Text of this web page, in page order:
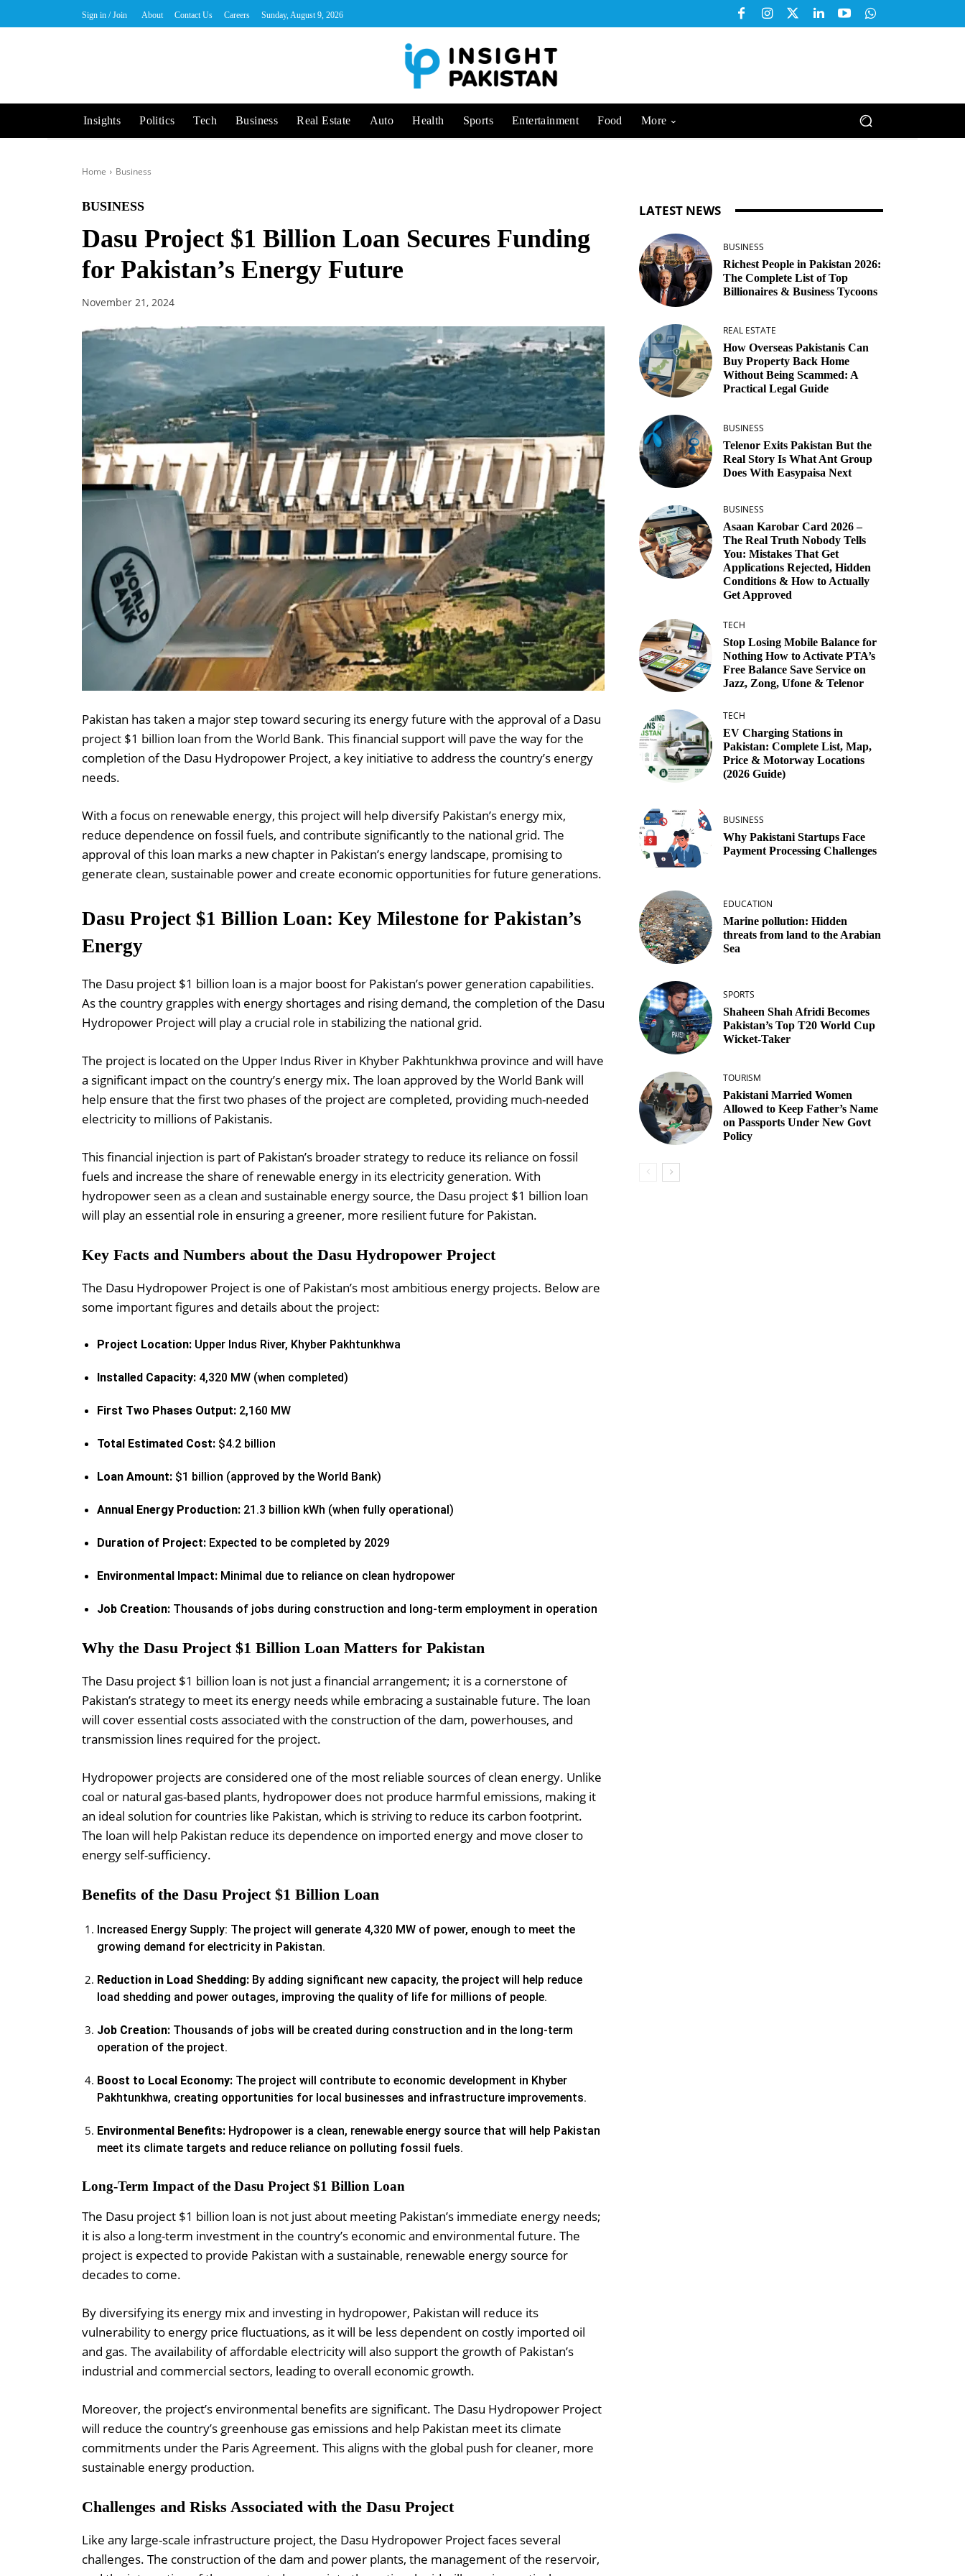
Sign in / Join About Contact Us Careers Sunday, August 9, 2026
Insights Politics Tech Business Real Estate Auto Health Sports Entertainment Food More
Home Business
BUSINESS
Dasu Project $1 Billion Loan Secures Funding
for Pakistan’s Energy Future
November 21, 2024
Pakistan has taken a major step toward securing its energy future with the approval of a Dasu
project $1 billion loan from the World Bank. This financial support will pave the way for the
completion of the Dasu Hydropower Project, a key initiative to address the country’s energy
needs.
With a focus on renewable energy, this project will help diversify Pakistan’s energy mix,
reduce dependence on fossil fuels, and contribute significantly to the national grid. The
approval of this loan marks a new chapter in Pakistan’s energy landscape, promising to
generate clean, sustainable power and create economic opportunities for future generations.
Dasu Project $1 Billion Loan: Key Milestone for Pakistan’s
Energy
The Dasu project $1 billion loan is a major boost for Pakistan’s power generation capabilities.
As the country grapples with energy shortages and rising demand, the completion of the Dasu
Hydropower Project will play a crucial role in stabilizing the national grid.
The project is located on the Upper Indus River in Khyber Pakhtunkhwa province and will have
a significant impact on the country’s energy mix. The loan approved by the World Bank will
help ensure that the first two phases of the project are completed, providing much-needed
electricity to millions of Pakistanis.
This financial injection is part of Pakistan’s broader strategy to reduce its reliance on fossil
fuels and increase the share of renewable energy in its electricity generation. With
hydropower seen as a clean and sustainable energy source, the Dasu project $1 billion loan
will play an essential role in ensuring a greener, more resilient future for Pakistan.
Key Facts and Numbers about the Dasu Hydropower Project
The Dasu Hydropower Project is one of Pakistan’s most ambitious energy projects. Below are
some important figures and details about the project:
Project Location: Upper Indus River, Khyber Pakhtunkhwa
Installed Capacity: 4,320 MW (when completed)
First Two Phases Output: 2,160 MW
Total Estimated Cost: $4.2 billion
Loan Amount: $1 billion (approved by the World Bank)
Annual Energy Production: 21.3 billion kWh (when fully operational)
Duration of Project: Expected to be completed by 2029
Environmental Impact: Minimal due to reliance on clean hydropower
Job Creation: Thousands of jobs during construction and long-term employment in operation
Why the Dasu Project $1 Billion Loan Matters for Pakistan
The Dasu project $1 billion loan is not just a financial arrangement; it is a cornerstone of
Pakistan’s strategy to meet its energy needs while embracing a sustainable future. The loan
will cover essential costs associated with the construction of the dam, powerhouses, and
transmission lines required for the project.
Hydropower projects are considered one of the most reliable sources of clean energy. Unlike
coal or natural gas-based plants, hydropower does not produce harmful emissions, making it
an ideal solution for countries like Pakistan, which is striving to reduce its carbon footprint.
The loan will help Pakistan reduce its dependence on imported energy and move closer to
energy self-sufficiency.
Benefits of the Dasu Project $1 Billion Loan
Increased Energy Supply: The project will generate 4,320 MW of power, enough to meet the
growing demand for electricity in Pakistan.
Reduction in Load Shedding: By adding significant new capacity, the project will help reduce
load shedding and power outages, improving the quality of life for millions of people.
Job Creation: Thousands of jobs will be created during construction and in the long-term
operation of the project.
Boost to Local Economy: The project will contribute to economic development in Khyber
Pakhtunkhwa, creating opportunities for local businesses and infrastructure improvements.
Environmental Benefits: Hydropower is a clean, renewable energy source that will help Pakistan
meet its climate targets and reduce reliance on polluting fossil fuels.
Long-Term Impact of the Dasu Project $1 Billion Loan
The Dasu project $1 billion loan is not just about meeting Pakistan’s immediate energy needs;
it is also a long-term investment in the country’s economic and environmental future. The
project is expected to provide Pakistan with a sustainable, renewable energy source for
decades to come.
By diversifying its energy mix and investing in hydropower, Pakistan will reduce its
vulnerability to energy price fluctuations, as it will be less dependent on costly imported oil
and gas. The availability of affordable electricity will also support the growth of Pakistan’s
industrial and commercial sectors, leading to overall economic growth.
Moreover, the project’s environmental benefits are significant. The Dasu Hydropower Project
will reduce the country’s greenhouse gas emissions and help Pakistan meet its climate
commitments under the Paris Agreement. This aligns with the global push for cleaner, more
sustainable energy production.
Challenges and Risks Associated with the Dasu Project
Like any large-scale infrastructure project, the Dasu Hydropower Project faces several
challenges. The construction of the dam and power plants, the management of the reservoir,
LATEST NEWS
BUSINESS
Richest People in Pakistan 2026:
The Complete List of Top
Billionaires & Business Tycoons
REAL ESTATE
How Overseas Pakistanis Can
Buy Property Back Home
Without Being Scammed: A
Practical Legal Guide
BUSINESS
Telenor Exits Pakistan But the
Real Story Is What Ant Group
Does With Easypaisa Next
BUSINESS
Asaan Karobar Card 2026 –
The Real Truth Nobody Tells
You: Mistakes That Get
Applications Rejected, Hidden
Conditions & How to Actually
Get Approved
TECH
Stop Losing Mobile Balance for
Nothing How to Activate PTA’s
Free Balance Save Service on
Jazz, Zong, Ufone & Telenor
TECH
EV Charging Stations in
Pakistan: Complete List, Map,
Price & Motorway Locations
(2026 Guide)
BUSINESS
Why Pakistani Startups Face
Payment Processing Challenges
EDUCATION
Marine pollution: Hidden
threats from land to the Arabian
Sea
SPORTS
Shaheen Shah Afridi Becomes
Pakistan’s Top T20 World Cup
Wicket‑Taker
TOURISM
Pakistani Married Women
Allowed to Keep Father’s Name
on Passports Under New Govt
Policy